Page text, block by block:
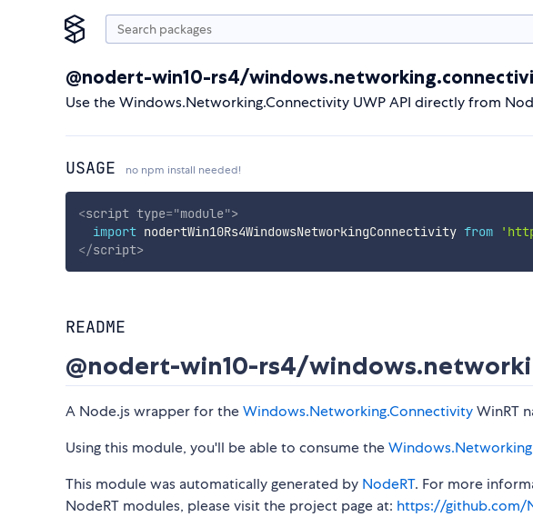
@nodert-win10-rs4/
Use the Windows.Networking.Connectivity UWP API directly from
USAGE no npm install needed!
<script type="module">
import nodertWin10Rs4WindowsNetworkingConnectivity from
</script>
README
@nodert-win10-rs4/
A Node.js wrapper for theWindows.Networking.ConnectivityWinRT
Using this module, you'll be able to consume the
This module was automatically generated by NodeRT. For more
NodeRT modules, please visit the project page at: https://github.com/